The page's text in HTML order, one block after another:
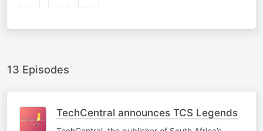
13 Episodes
TechCentral announces TCS Legends